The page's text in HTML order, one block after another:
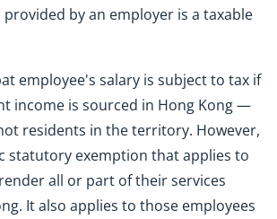
by an employer is a taxable
employee's salary is subject to tax if
income is sourced in Hong Kong —
residents in the territory. However,
statutory exemption that applies to
all or part of their services
It also applies to those employees